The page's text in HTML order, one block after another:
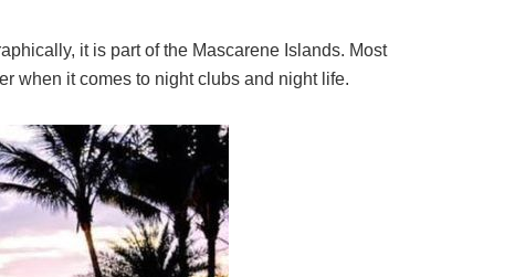
it is part of the Mascarene Islands. Most
when it comes to night clubs and night life.